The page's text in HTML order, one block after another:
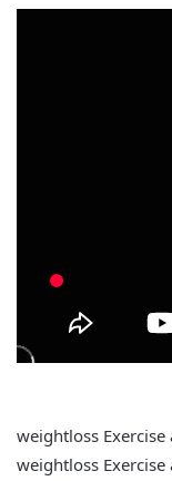
weightloss
weightloss